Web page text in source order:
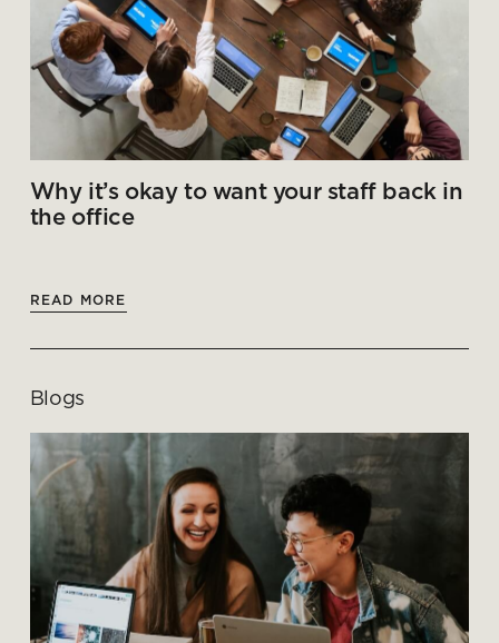
Why it’s okay to want your staff back in
the office
READ MORE
Blogs